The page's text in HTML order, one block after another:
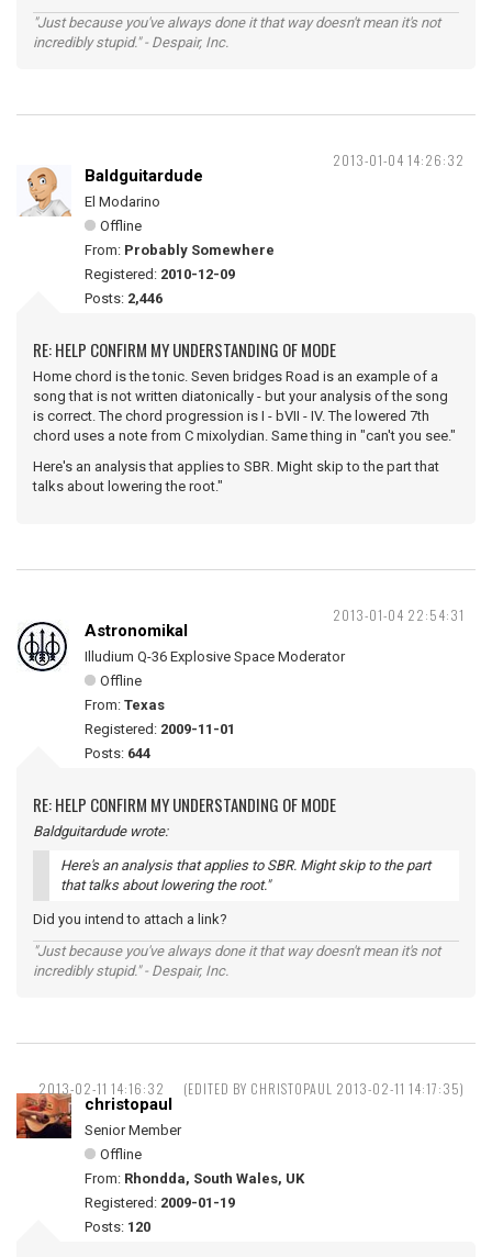
"Just because you've always done it that way doesn't mean it's not
incredibly stupid." - Despair, Inc.
2013-01-04 14:26:32
Baldguitardude
El Modarino
Offline
From: Probably Somewhere
Registered: 2010-12-09
Posts: 2,446
RE: HELP CONFIRM MY UNDERSTANDING OF MODE
Home chord is the tonic. Seven bridges Road is an example of a
song that is not written diatonically - but your analysis of the song
is correct. The chord progression is I - bVII - IV. The lowered 7th
chord uses a note from C mixolydian. Same thing in "can't you see."
Here's an analysis that applies to SBR. Might skip to the part that
talks about lowering the root."
2013-01-04 22:54:31
Astronomikal
Illudium Q-36 Explosive Space Moderator
Offline
From: Texas
Registered: 2009-11-01
Posts: 644
RE: HELP CONFIRM MY UNDERSTANDING OF MODE
Baldguitardude wrote:
Here's an analysis that applies to SBR. Might skip to the part
that talks about lowering the root."
Did you intend to attach a link?
"Just because you've always done it that way doesn't mean it's not
incredibly stupid." - Despair, Inc.
2013-02-11 14:16:32 (EDITED BY CHRISTOPAUL 2013-02-11 14:17:35)
christopaul
Senior Member
Offline
From: Rhondda, South Wales, UK
Registered: 2009-01-19
Posts: 120